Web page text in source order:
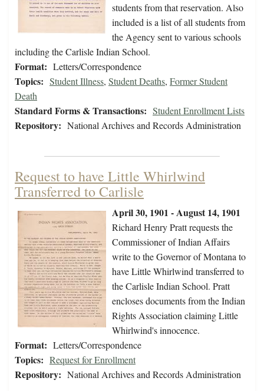
students from that reservation. Also
included is a list of all students from
the Agency sent to various schools
including the Carlisle Indian School.
Format: Letters/Correspondence
Topics: Student Illness, Student Deaths, Former Student
Death
Standard Forms & Transactions: Student Enrollment Lists
Repository: National Archives and Records Administration
Request to have Little Whirlwind
Transferred to Carlisle
April 30, 1901 - August 14, 1901
Richard Henry Pratt requests the
Commissioner of Indian Affairs
write to the Governor of Montana to
have Little Whirlwind transferred to
the Carlisle Indian School. Pratt
encloses documents from the Indian
Rights Association claiming Little
Whirlwind's innocence.
Format: Letters/Correspondence
Topics: Request for Enrollment
Repository: National Archives and Records Administration